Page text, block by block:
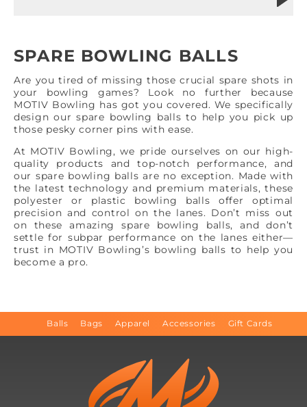
SPARE BOWLING BALLS
Are you tired of missing those crucial spare shots in
your bowling games? Look no further because
MOTIV Bowling has got you covered. We specifically
design our spare bowling balls to help you pick up
those pesky corner pins with ease.
At MOTIV Bowling, we pride ourselves on our high-
quality products and top-notch performance, and
our spare bowling balls are no exception. Made with
the latest technology and premium materials, these
polyester or plastic bowling balls offer optimal
precision and control on the lanes. Don’t miss out
on these amazing spare bowling balls, and don’t
settle for subpar performance on the lanes either—
trust in MOTIV Bowling’s bowling balls to help you
become a pro.
Balls Bags Apparel Accessories Gift Cards